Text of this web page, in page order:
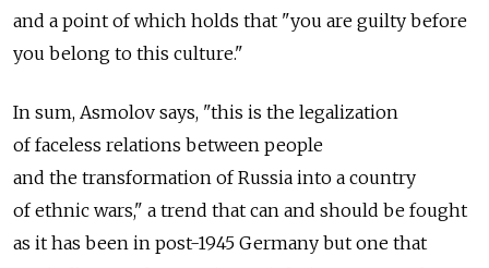
and a point of which holds that "you are guilty before
you belong to this culture."
In sum, Asmolov says, "this is the legalization
of faceless relations between people
and the transformation of Russia into a country
of ethnic wars," a trend that can and should be fought
as it has been in post-1945 Germany but one that